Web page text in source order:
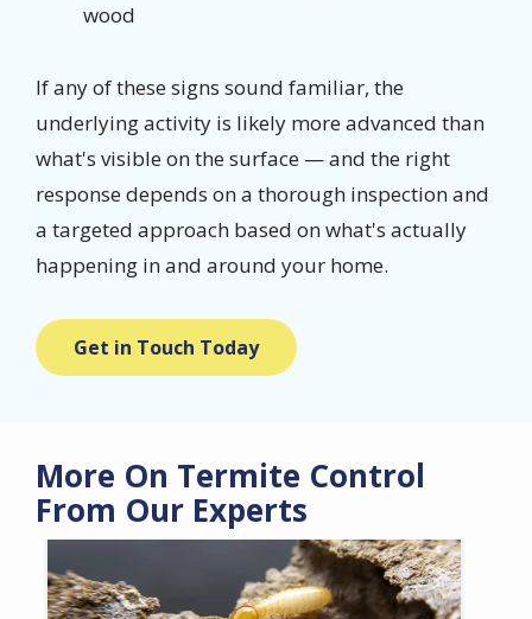
wood
If any of these signs sound familiar, the
underlying activity is likely more advanced than
what's visible on the surface — and the right
response depends on a thorough inspection and
a targeted approach based on what's actually
happening in and around your home.
Get in Touch Today
More On Termite Control
From Our Experts